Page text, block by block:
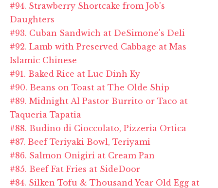
#94. Strawberry Shortcake from Job's
Daughters
#93. Cuban Sandwich at DeSimone's Deli
#92. Lamb with Preserved Cabbage at Mas
Islamic Chinese
#91. Baked Rice at Luc Dinh Ky
#90. Beans on Toast at The Olde Ship
#89. Midnight Al Pastor Burrito or Taco at
Taqueria Tapatia
#88. Budino di Cioccolato, Pizzeria Ortica
#87. Beef Teriyaki Bowl, Teriyami
#86. Salmon Onigiri at Cream Pan
#85. Beef Fat Fries at SideDoor
#84. Silken Tofu & Thousand Year Old Egg at